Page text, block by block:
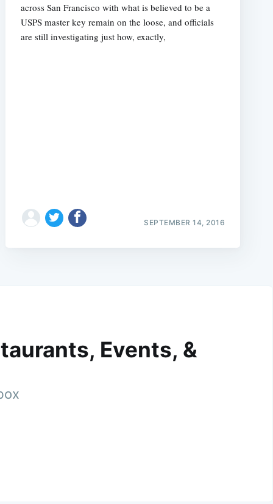
across San Francisco with what is believed to be a
USPS master key remain on the loose, and officials
are still investigating just how, exactly,
SEPTEMBER 14, 2016
Events, &